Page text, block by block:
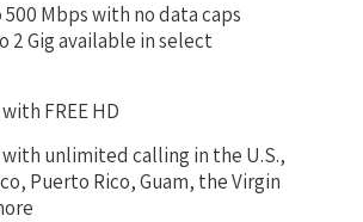
Mbps with no data caps
2 Gig available in select
FREE HD
unlimited calling in the U.S.,
Puerto Rico, Guam, the Virgin